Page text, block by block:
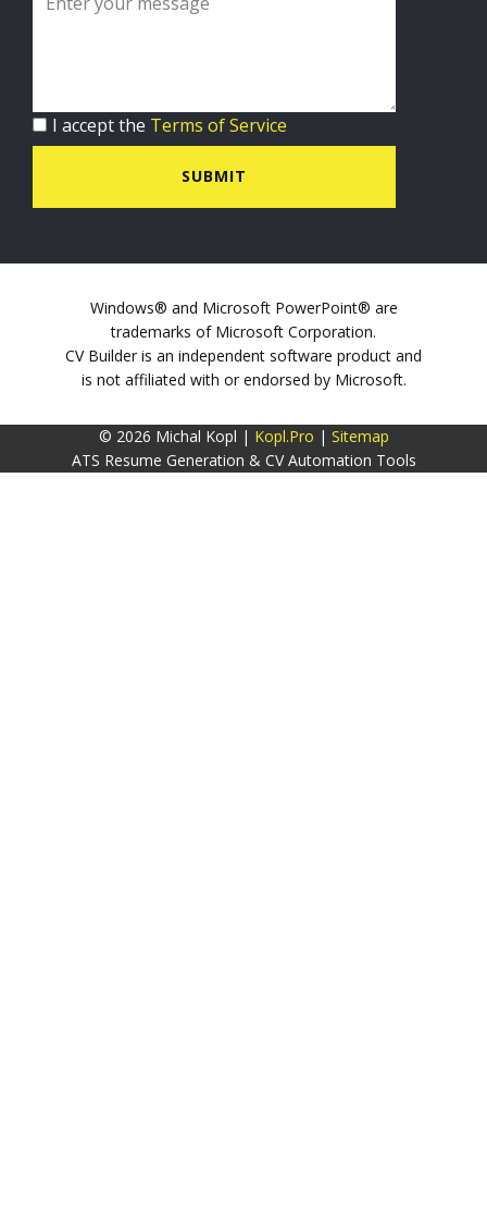
I accept the Terms of Service
SUBMIT
Windows® and Microsoft PowerPoint® are
trademarks of Microsoft Corporation.
CV Builder is an independent software product and
is not affiliated with or endorsed by Microsoft.
© 2026 Michal Kopl | Kopl.Pro | Sitemap
ATS Resume Generation & CV Automation Tools